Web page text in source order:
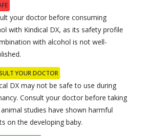
your doctor before consuming
with Kindical DX, as its safety profile
with alcohol is not well-
YOUR DOCTOR
DX may not be safe to use during
Consult your doctor before taking
studies have shown harmful
on the developing baby.